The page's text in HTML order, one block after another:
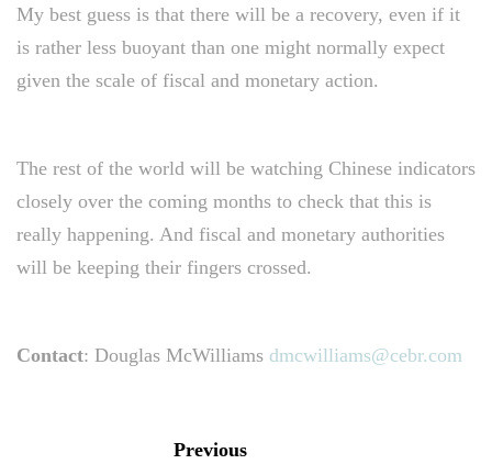
My best guess is that there will be a recovery, even if it
is rather less buoyant than one might normally expect
given the scale of fiscal and monetary action.
The rest of the world will be watching Chinese indicators
closely over the coming months to check that this is
really happening. And fiscal and monetary authorities
will be keeping their fingers crossed.
Contact: Douglas McWilliams dmcwilliams@cebr.com
Previous